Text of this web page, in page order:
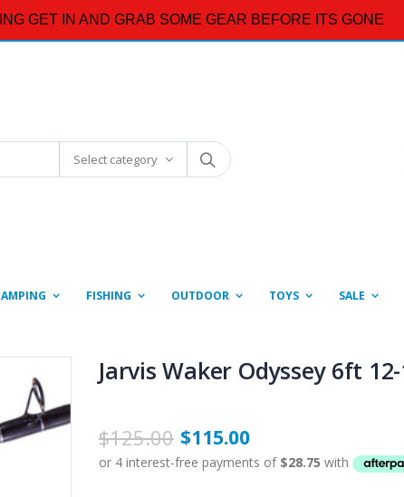
GET IN AND GRAB SOME GEAR BEFORE ITS GONE
Select category
FISHING OUTDOOR TOYS SALE
Jarvis Waker Odyssey 6ft
$125.00 $115.00